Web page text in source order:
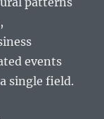
events
single field.